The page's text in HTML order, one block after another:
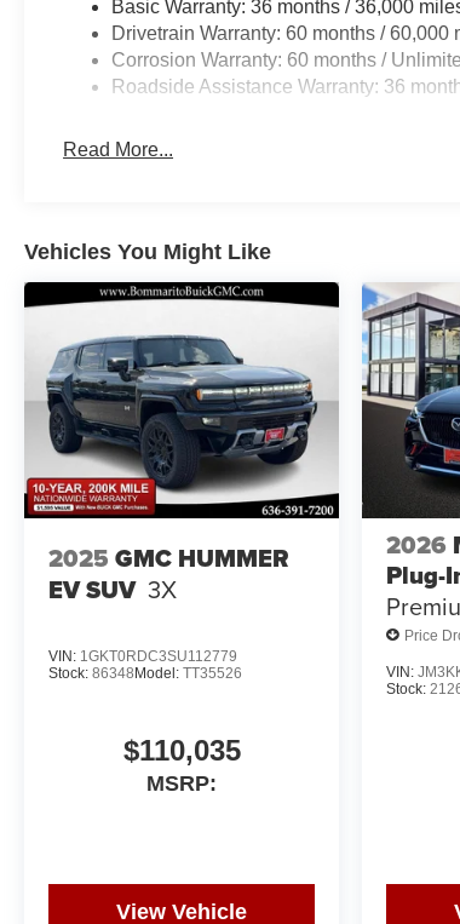
Basic Warranty: 36 months / 36,000
Drivetrain Warranty: 60 months / 60,000
Corrosion Warranty: 60 months /
Roadside Assistance Warranty: 36
Read More...
Vehicles You Might Like
2025 GMC HUMMER
EV SUV 3X
VIN: 1GKT0RDC3SU112779
Stock: 86348 Model: TT35526
$110,035
MSRP:
View Vehicle
2026
Plug-
Price
VIN:
Stock: